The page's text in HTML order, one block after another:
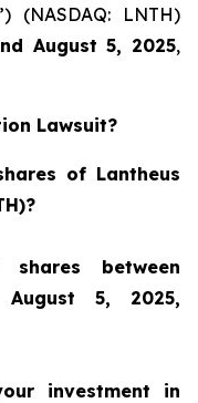
(NASDAQ: LNTH)
August 5, 2025,
Lawsuit?
of Lantheus
between
5, 2025,
investment in